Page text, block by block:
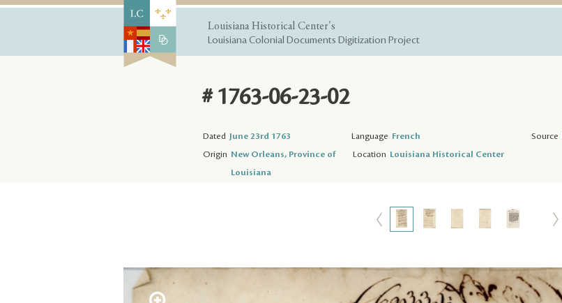
Louisiana Historical Center's
Louisiana Colonial Documents Digitization Project
# 1763-06-23-02
Dated June 23rd 1763 Language French Source
Origin New Orleans, Province of
Louisiana
Location Louisiana Historical Center